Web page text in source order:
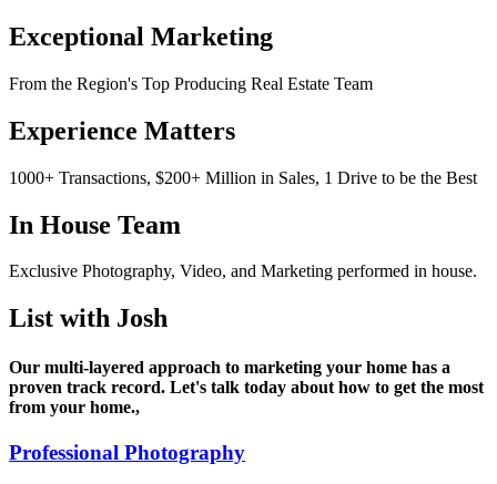
Exceptional Marketing
From the Region's Top Producing Real Estate Team
Experience Matters
1000+ Transactions, $200+ Million in Sales, 1 Drive to be the Best
In House Team
Exclusive Photography, Video, and Marketing performed in house.
List with Josh
Our multi-layered approach to marketing your home has a
proven track record. Let's talk today about how to get the most
from your home.,
Professional Photography